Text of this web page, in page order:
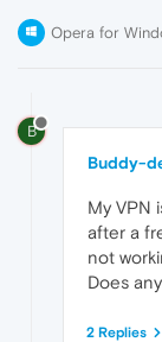
Opera for
B
Buddy-
My VPN
after a
not
Does
2 Replies